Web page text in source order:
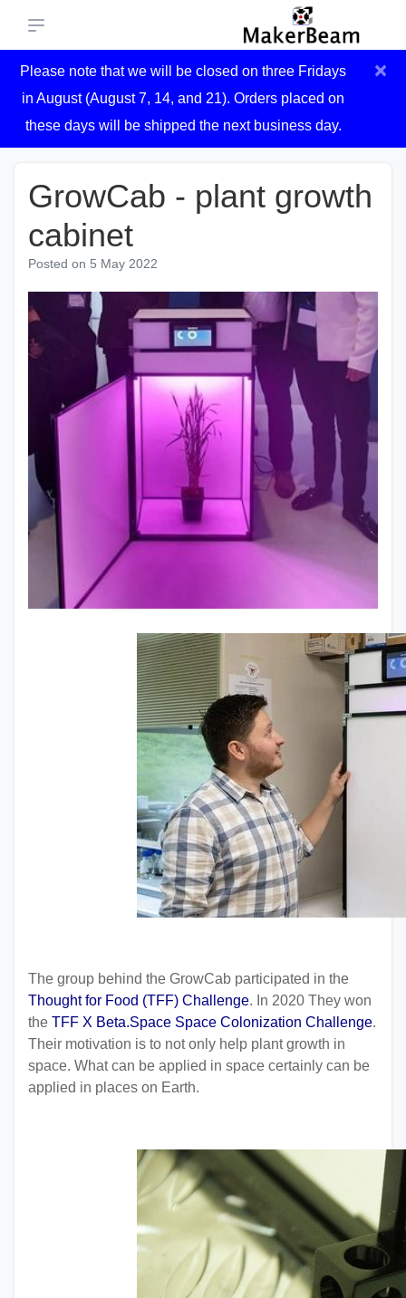
Please note that we will be closed on three Fridays
in August (August 7, 14, and 21). Orders placed on
these days will be shipped the next business day.
×
GrowCab - plant growth
cabinet
Posted on 5 May 2022
The group behind the GrowCab participated in the
Thought for Food (TFF) Challenge. In 2020 They won
the TFF X Beta.Space Space Colonization Challenge.
Their motivation is to not only help plant growth in
space. What can be applied in space certainly can be
applied in places on Earth.